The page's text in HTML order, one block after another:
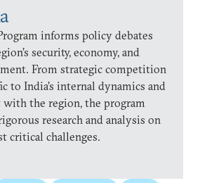
informs policy debates
security, economy, and
From strategic competition
to India’s internal dynamics and
with the region, the program
research and analysis on
critical challenges.